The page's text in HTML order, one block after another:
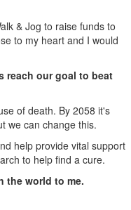
& Jog to raise funds to
to my heart and I would
reach our goal to beat
of death. By 2058 it's
we can change this.
help provide vital support
to help find a cure.
the world to me.